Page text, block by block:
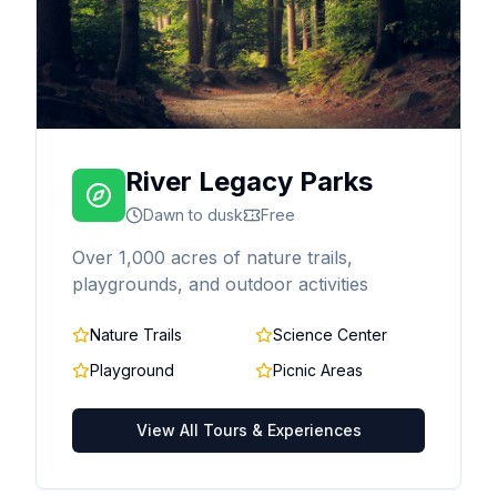
River Legacy Parks
Dawn to dusk Free
Over 1,000 acres of nature trails,
playgrounds, and outdoor activities
Nature Trails
Science Center
Playground
Picnic Areas
View All Tours & Experiences